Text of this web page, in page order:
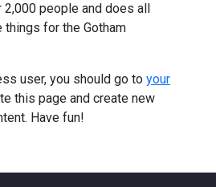
2,000 people and does all
for the Gotham
user, you should go to your
this page and create new
Have fun!